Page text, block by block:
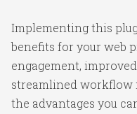
Implementing this
benefits for your web
engagement,
streamlined workflow
the advantages you